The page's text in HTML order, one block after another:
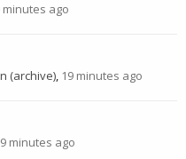
minutes ago
(archive), 19 minutes ago
minutes ago